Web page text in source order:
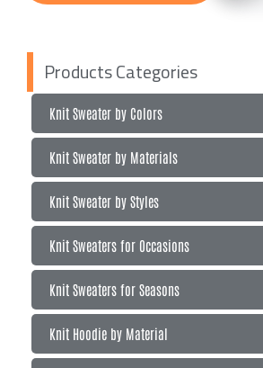
Products Categories
Knit Sweater by Colors
Knit Sweater by Materials
Knit Sweater by Styles
Knit Sweaters for Occasions
Knit Sweaters for Seasons
Knit Hoodie by Material